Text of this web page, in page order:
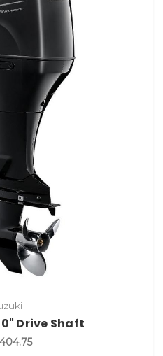
Drive Shaft